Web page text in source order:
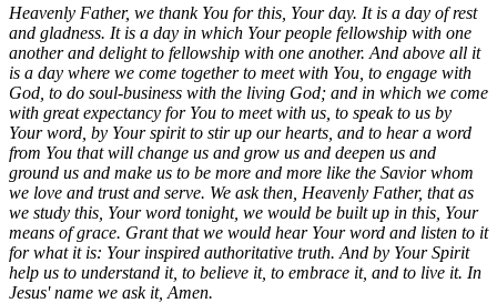
Heavenly Father, we thank You for this, Your day. It is a day of rest
and gladness. It is a day in which Your people fellowship with one
another and delight to fellowship with one another. And above all it
is a day where we come together to meet with You, to engage with
God, to do soul-business with the living God; and in which we come
with great expectancy for You to meet with us, to speak to us by
Your word, by Your spirit to stir up our hearts, and to hear a word
from You that will change us and grow us and deepen us and
ground us and make us to be more and more like the Savior whom
we love and trust and serve. We ask then, Heavenly Father, that as
we study this, Your word tonight, we would be built up in this, Your
means of grace. Grant that we would hear Your word and listen to it
for what it is: Your inspired authoritative truth. And by Your Spirit
help us to understand it, to believe it, to embrace it, and to live it. In
Jesus' name we ask it, Amen.